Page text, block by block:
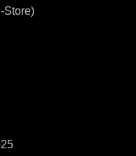
Store)